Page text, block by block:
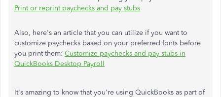
Print or reprint paychecks and pay stubs
Also, here's an article that you can utilize if you want to
customize paychecks based on your preferred fonts before
you print them: Customize paychecks and pay stubs in
QuickBooks Desktop Payroll
It's amazing to know that you're using QuickBooks as part of